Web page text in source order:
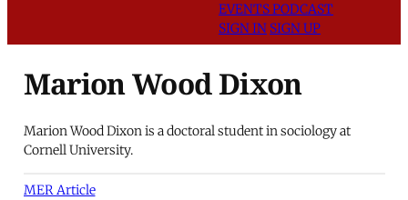
EVENTSPODCAST
SIGN IN SIGN UP
Marion Wood Dixon
Marion Wood Dixon is a doctoral student in sociology at
Cornell University.
MER Article